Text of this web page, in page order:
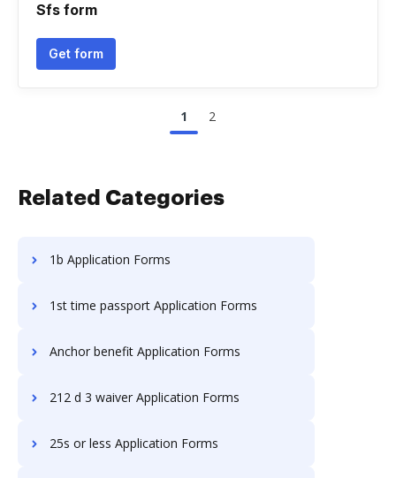
Sfs form
Get form
1 2
Related Categories
1b Application Forms
1st time passport Application Forms
Anchor benefit Application Forms
212 d 3 waiver Application Forms
25s or less Application Forms